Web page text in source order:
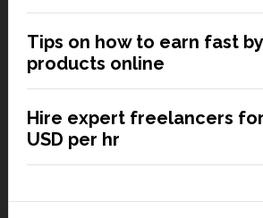
Tips on how to earn fast
products online
Hire expert freelancers
USD per hr